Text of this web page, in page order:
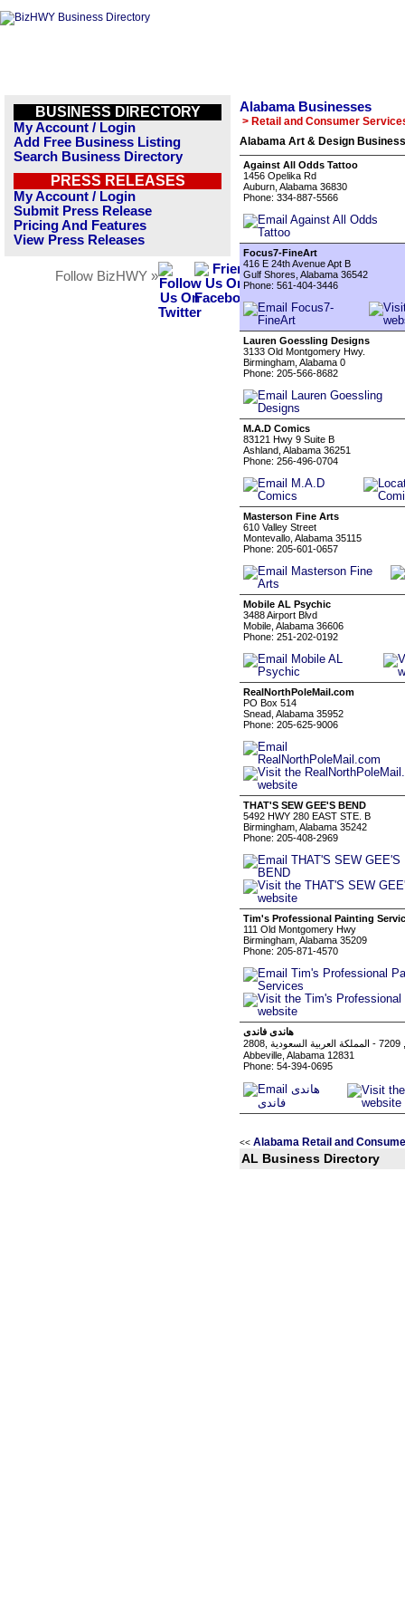
BUSINESS DIRECTORY
My Account / Login
Add Free Business Listing
Search Business Directory
PRESS RELEASES
My Account / Login
Submit Press Release
Pricing And Features
View Press Releases
Follow BizHWY »
Alabama Businesses
> Retail and Consumer
Alabama Art & Design
Against All Odds Tattoo
1456 Opelika Rd
Auburn, Alabama 36830
Phone: 334-887-5566
Focus7-FineArt
416 E 24th Avenue Apt B
Gulf Shores, Alabama 36542
Phone: 561-404-3446
Lauren Goessling Designs
3133 Old Montgomery Hwy.
Birmingham, Alabama 0
Phone: 205-566-8682
M.A.D Comics
83121 Hwy 9 Suite B
Ashland, Alabama 36251
Phone: 256-496-0704
Masterson Fine Arts
610 Valley Street
Montevallo, Alabama 35115
Phone: 205-601-0657
Mobile AL Psychic
3488 Airport Blvd
Mobile, Alabama 36606
Phone: 251-202-0192
RealNorthPoleMail.com
PO Box 514
Snead, Alabama 35952
Phone: 205-625-9006
THAT'S SEW GEE'S BEND
5492 HWY 280 EAST STE. B
Birmingham, Alabama 35242
Phone: 205-408-2969
Tim's Professional Painting
111 Old Montgomery Hwy
Birmingham, Alabama 35209
Phone: 205-871-4570
هاندى فاندى
Abbeville, Alabama 12831
Phone: 54-394-0695
<< Alabama Retail and
AL Business Directory